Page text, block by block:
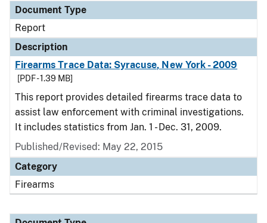
Document Type
Report
Description
Firearms Trace Data: Syracuse, New York - 2009
[PDF - 1.39 MB]
This report provides detailed firearms trace data to
assist law enforcement with criminal investigations.
It includes statistics from Jan. 1 - Dec. 31, 2009.
Published/Revised: May 22, 2015
Category
Firearms